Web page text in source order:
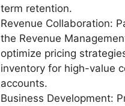
term retention.
Revenue Collaboration:
the Revenue
optimize pricing
inventory for high-value
accounts.
Business Development: